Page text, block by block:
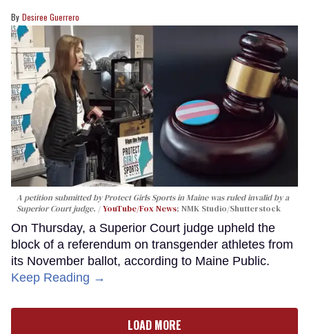
Desiree Guerrero
A petition submitted by Protect Girls Sports in Maine was ruled invalid by a
Superior Court judge.
YouTube/Fox News; NMK Studio/Shutterstock
On Thursday, a Superior Court judge upheld the
block of a referendum on transgender athletes from
its November ballot, according to Maine Public.
Keep Reading →
LOAD MORE